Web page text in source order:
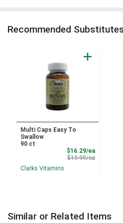
Recommended
Multi Caps Easy To
Swallow
90 ct
$16.29/eaSale Price
$19.99/eaProduct
Clarks Vitamins
Similar or Related Items